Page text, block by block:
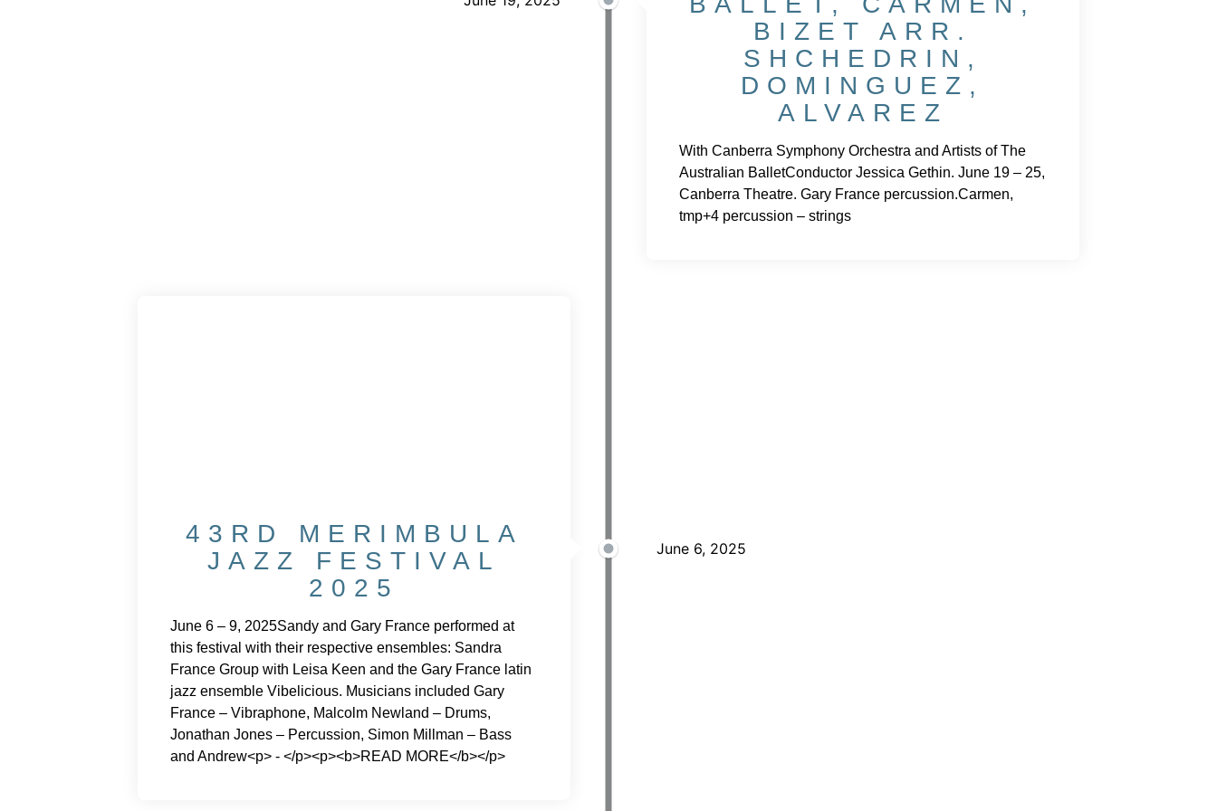
BIZET ARR.
SHCHEDRIN,
DOMINGUEZ,
ALVAREZ
With Canberra Symphony Orchestra and Artists of The
Australian BalletConductor Jessica Gethin. June 19 – 25,
Canberra Theatre. Gary France percussion.Carmen,
tmp+4 percussion – strings
June 6, 2025
43RD MERIMBULA
JAZZ FESTIVAL
2025
June 6 – 9, 2025Sandy and Gary France performed at
this festival with their respective ensembles: Sandra
France Group with Leisa Keen and the Gary France latin
jazz ensemble Vibelicious. Musicians included Gary
France – Vibraphone, Malcolm Newland – Drums,
Jonathan Jones – Percussion, Simon Millman – Bass
and Andrew<p> - </p><p><b>READ MORE</b></p>